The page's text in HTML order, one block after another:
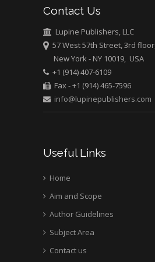
University of Athens ,
Mark E Smith
Bio chemistry
University of Texas
Medical Branch, USA
Contact Us
Lupine Publishers, LLC
57 West 57th Street, 3rd floor,
New York - NY 10019, USA
+1 (914) 407-6109
Fax - +1 (914) 465-7596
info@lupinepublishers.com
Useful Links
Home
Aim and Scope
Author Guidelines
Subject Area
Contact us